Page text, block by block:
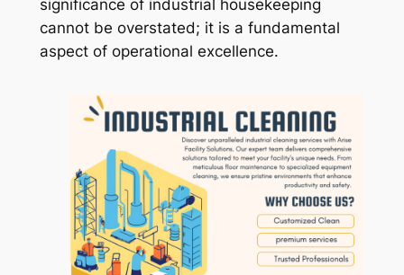
significance of industrial housekeeping
cannot be overstated; it is a fundamental
aspect of operational excellence.